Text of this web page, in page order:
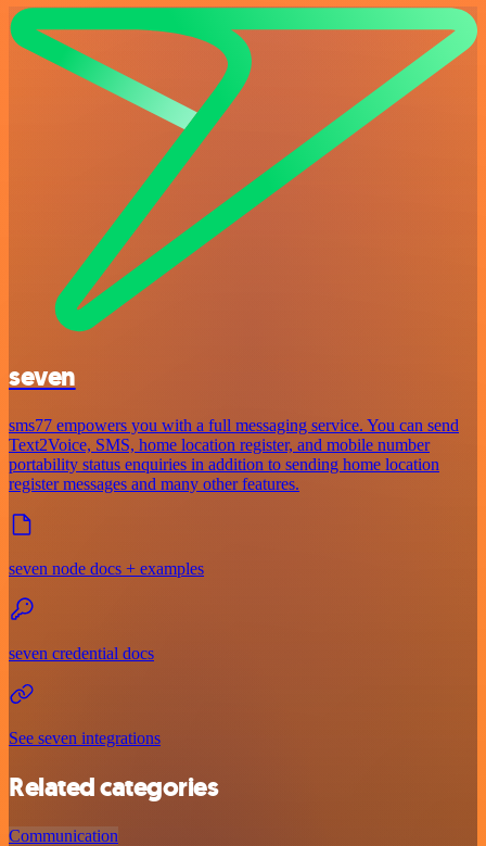
seven
sms77 empowers you with a full messaging service. You can send
Text2Voice, SMS, home location register, and mobile number
portability status enquiries in addition to sending home location
register messages and many other features.
seven node docs + examples
seven credential docs
See seven integrations
Related categories
Communication